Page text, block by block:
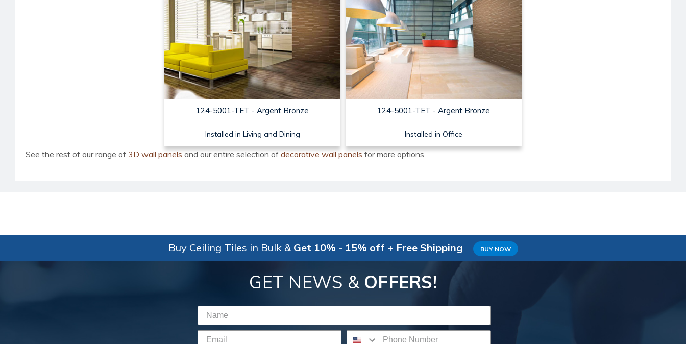
124-5001-TET - Argent Bronze
Installed in Living and Dining
124-5001-TET - Argent Bronze
Installed in Office
See the rest of our range of 3D wall panels and our entire selection of decorative wall panels for more options.
Buy Ceiling Tiles in Bulk & Get 10% - 15% off + Free Shipping BUY NOW
GET NEWS & OFFERS!